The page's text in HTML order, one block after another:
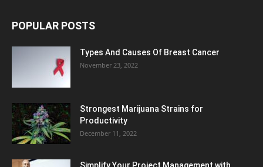
POPULAR POSTS
Types And Causes Of Breast Cancer
November 23, 2022
Strongest Marijuana Strains for
Productivity
December 11, 2022